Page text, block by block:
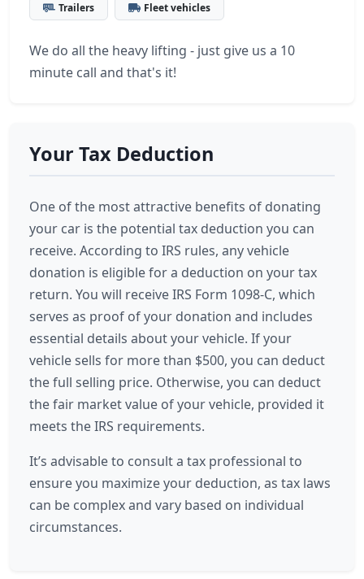
Trailers Fleet vehicles
We do all the heavy lifting - just give us a 10
minute call and that's it!
Your Tax Deduction
One of the most attractive benefits of donating
your car is the potential tax deduction you can
receive. According to IRS rules, any vehicle
donation is eligible for a deduction on your tax
return. You will receive IRS Form 1098-C, which
serves as proof of your donation and includes
essential details about your vehicle. If your
vehicle sells for more than $500, you can deduct
the full selling price. Otherwise, you can deduct
the fair market value of your vehicle, provided it
meets the IRS requirements.
It’s advisable to consult a tax professional to
ensure you maximize your deduction, as tax laws
can be complex and vary based on individual
circumstances.